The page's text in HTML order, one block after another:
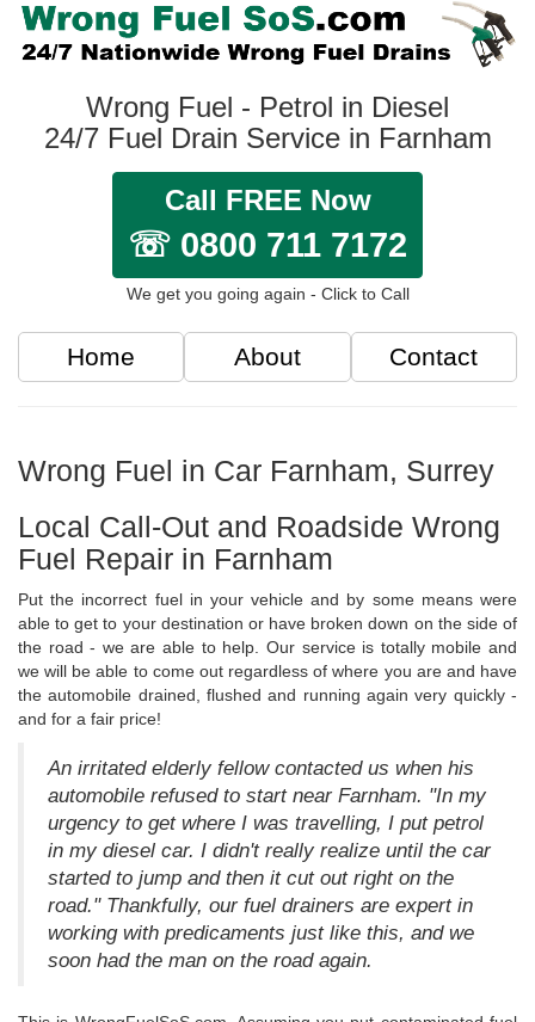
Wrong Fuel - Petrol in Diesel
24/7 Fuel Drain Service in Farnham
Call FREE Now
☏ 0800 711 7172
We get you going again - Click to Call
Home About Contact
Wrong Fuel in Car Farnham, Surrey
Local Call-Out and Roadside Wrong
Fuel Repair in Farnham
Put the incorrect fuel in your vehicle and by some means were
able to get to your destination or have broken down on the side of
the road - we are able to help. Our service is totally mobile and
we will be able to come out regardless of where you are and have
the automobile drained, flushed and running again very quickly -
and for a fair price!
An irritated elderly fellow contacted us when his
automobile refused to start near Farnham. "In my
urgency to get where I was travelling, I put petrol
in my diesel car. I didn't really realize until the car
started to jump and then it cut out right on the
road." Thankfully, our fuel drainers are expert in
working with predicaments just like this, and we
soon had the man on the road again.